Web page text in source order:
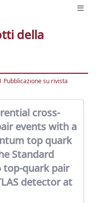
della
Pubblicazione su rivista
cross-
events with a
top quark
Standard
quark pair
detector at